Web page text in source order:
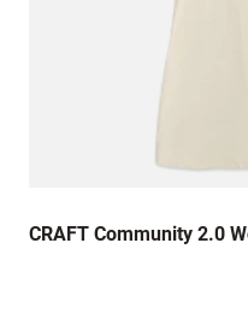
CRAFT Community 2.0